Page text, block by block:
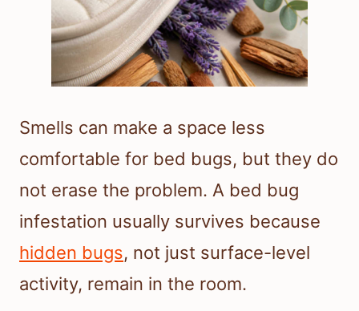
Smells can make a space less
comfortable for bed bugs, but they do
not erase the problem. A bed bug
infestation usually survives because
hidden bugs, not just surface-level
activity, remain in the room.